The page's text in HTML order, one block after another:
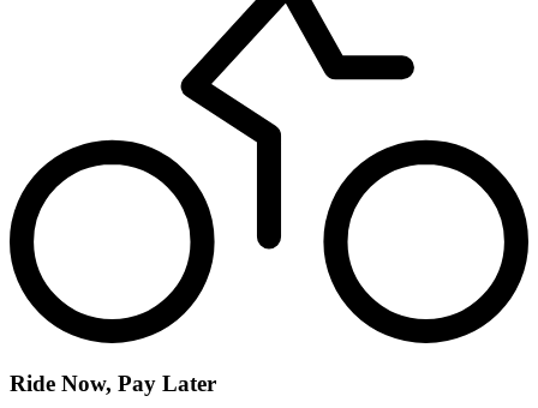
Ride Now, Pay Later